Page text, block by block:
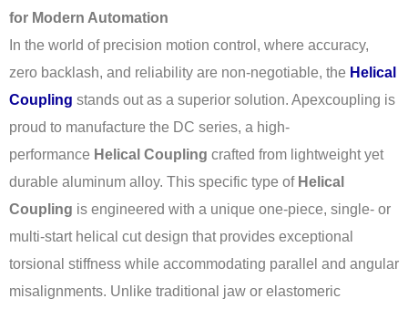
for Modern Automation
In the world of precision motion control, where accuracy,
zero backlash, and reliability are non-negotiable, the Helical
Coupling stands out as a superior solution. Apexcoupling is
proud to manufacture the DC series, a high-
performance Helical Coupling crafted from lightweight yet
durable aluminum alloy. This specific type of Helical
Coupling is engineered with a unique one-piece, single- or
multi-start helical cut design that provides exceptional
torsional stiffness while accommodating parallel and angular
misalignments. Unlike traditional jaw or elastomeric